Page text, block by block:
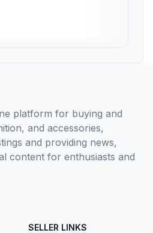
platform for buying and
and accessories,
and providing news,
content for enthusiasts and
SELLER LINKS